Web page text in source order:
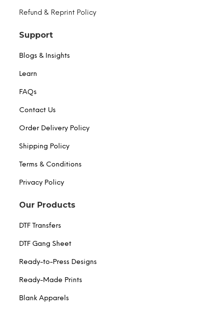
Refund & Reprint Policy
Support
Blogs & Insights
Learn
FAQs
Contact Us
Order Delivery Policy
Shipping Policy
Terms & Conditions
Privacy Policy
Our Products
DTF Transfers
DTF Gang Sheet
Ready-to-Press Designs
Ready-Made Prints
Blank Apparels